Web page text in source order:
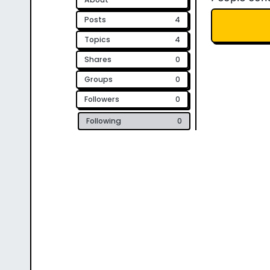
Posts
4
Topics
4
Shares
0
Groups
0
Followers
0
Following 0